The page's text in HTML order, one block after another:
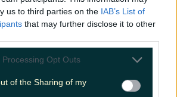
us to third parties on the IAB’s List of
that may further disclose it to other
Opt Outs
of the Sharing of my
favourite festive getaway
and two injured after horrific